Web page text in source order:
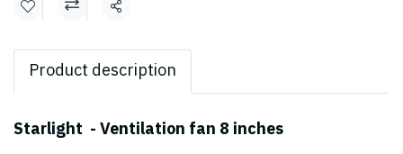
Share
Product description
Starlight - Ventilation fan 8 inches